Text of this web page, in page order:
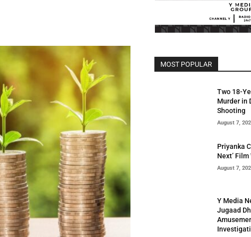
MOST POPULAR
Two 18-
Murder in
Shooting
August 7,
Priyanka
Next’
August 7,
Y Media
Jugaad